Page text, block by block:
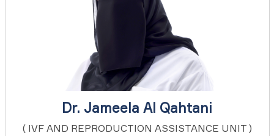
Dr. Jameela Al Qahtani
( IVF AND REPRODUCTION ASSISTANCE UNIT )